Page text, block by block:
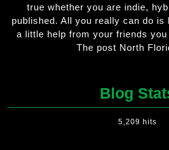
true whether you are indie,
published. All you really can do is
a little help from your friends
The post North
Blog
5,209 hits